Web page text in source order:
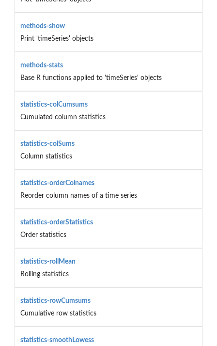
methods-show
Print 'timeSeries' objects
methods-stats
Base R functions applied to 'timeSeries' objects
statistics-colCumsums
Cumulated column statistics
statistics-colSums
Column statistics
statistics-orderColnames
Reorder column names of a time series
statistics-orderStatistics
Order statistics
statistics-rollMean
Rolling statistics
statistics-rowCumsums
Cumulative row statistics
statistics-smoothLowess